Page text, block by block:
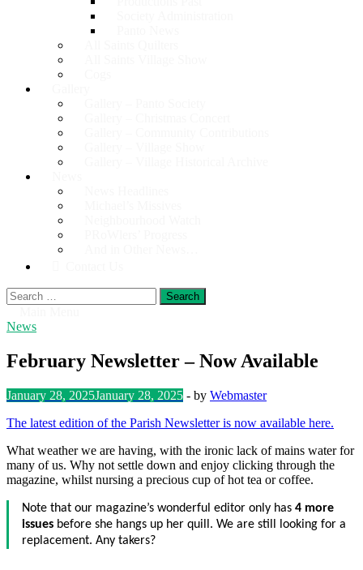
Search
for:
News
February Newsletter – Now Available
January 28, 2025January 28, 2025 - by Webmaster
The latest edition of the Parish Newsletter is now available here.
What weather we are having, with the ironic lack of mains water for
many of us. Why not settle down and enjoy clicking through the
magazine, whilst nursing a precious cup of hot tea or coffee.
Note that our magazine’s wonderful editor only has 4 more
issues before she hangs up her quill. We are still looking for a
replacement. Any takers?